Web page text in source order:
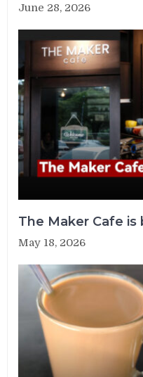
June 28, 2026
The Maker Cafe is
May 18, 2026